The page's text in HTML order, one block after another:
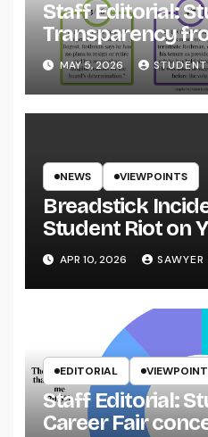
Staff Editorial:
Transparency
System
MAY 5, 2026
NEWS VIEWPOINTS
Breadstick
Student Riot on
APR 10, 2026
EDITORIAL
Staff Editorial:
Career Fair